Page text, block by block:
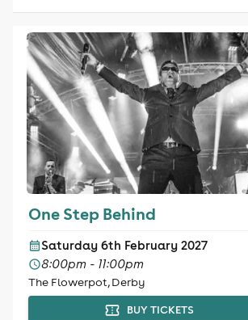
One Step Behind
Saturday 6th February 2027
8:00pm - 11:00pm
The Flowerpot, Derby
BUY TICKETS